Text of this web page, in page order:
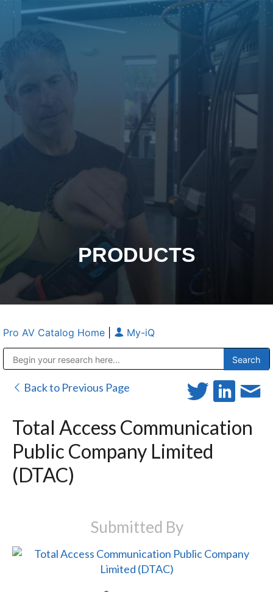
PRODUCTS
Pro AV Catalog Home My-iQ
Back to Previous Page
Total Access Communication
Public Company Limited
(DTAC)
Submitted By